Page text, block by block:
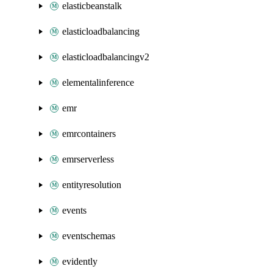
elasticbeanstalk
elasticloadbalancing
elasticloadbalancingv2
elementalinference
emr
emrcontainers
emrserverless
entityresolution
events
eventschemas
evidently